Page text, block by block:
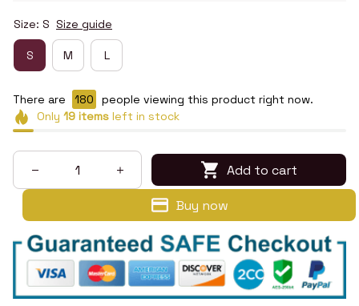
Size: S Size guide
S M L
There are 180
people viewing this product right now.
Only 19itemsleft in stock
Add to cart
Buy now